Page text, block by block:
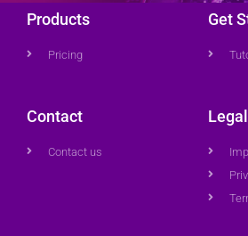
Products
Pricing
Get
Contact
Contact us
Legal